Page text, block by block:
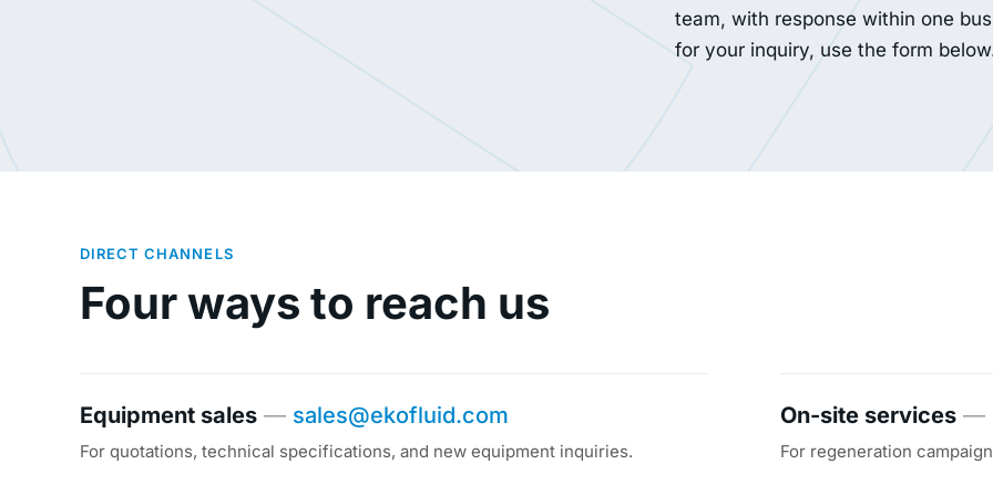
team, with response within one
for your inquiry, use the form
DIRECT CHANNELS
Four ways to reach us
Equipment sales — sales@ekofluid.com
For quotations, technical specifications, and new equipment inquiries.
On-site services —
For regeneration